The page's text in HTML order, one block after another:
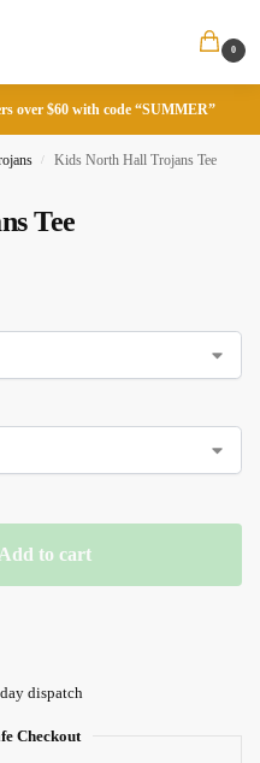
0
over $60 with code “SUMMER”
/ Kids North Hall Trojans Tee
Tee
Add to cart
dispatch
Checkout